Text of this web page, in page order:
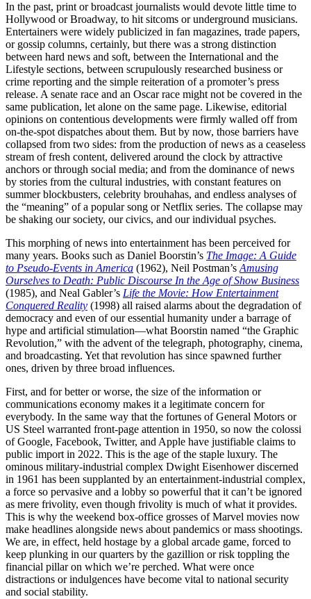
In the past, print or broadcast journalists would devote little time to
Hollywood or Broadway, to hit sitcoms or underground musicians.
Entertainers were widely publicized in fan magazines, trade papers,
or gossip columns, certainly, but there was a strong distinction
between hard news and soft, between the International and the
Lifestyle sections, between scrupulously researched business or
crime reporting and the simple reiteration of a promoter’s press
release. A senate race and an Oscar race might not be covered in the
same publication, let alone on the same page. Likewise, editorial
opinions on contentious developments were firmly walled off from
on-the-spot dispatches about them. But by now, those barriers have
collapsed from two sides: from the production of news as a ceaseless
stream of fresh content, delivered around the clock by attractive
anchors or through social media; and from the dominance of news
by stories from the cultural industries, with constant features on
summer blockbusters, celebrity brouhahas, and endless analyses of
the “meaning” of a popular song or Netflix series. The collapse may
be shaking our society, our civics, and our individual psyches.
This morphing of news into entertainment has been perceived for
many years. Books such as Daniel Boorstin’s The Image: A Guide
to Pseudo-Events in America (1962), Neil Postman’s Amusing
Ourselves to Death: Public Discourse In the Age of Show Business
(1985), and Neal Gabler’s Life the Movie: How Entertainment
Conquered Reality (1998) all raised alarms about the degradation of
democracy and even of our essential humanity under a barrage of
hype and artificial stimulation—what Boorstin named “the Graphic
Revolution,” with the advent of the telegraph, photography, cinema,
and broadcasting. Yet that revolution has since spawned further
ones, driven by three broad influences.
First, and for better or worse, the size of the information or
communications economy makes it a legitimate concern for
everybody. In the same way that the fortunes of General Motors or
US Steel warranted front-page attention in 1950, so now the colossi
of Google, Facebook, Twitter, and Apple have justifiable claims to
public import in 2022. This is the age of the staple luxury. The
ominous military-industrial complex Dwight Eisenhower discerned
in 1961 has been supplanted by an entertainment-industrial complex,
a force so pervasive and a lobby so powerful that it can’t be ignored
as mere frivolity, even though frivolity is much of what it provides.
This is why the weekend box-office grosses of Marvel movies now
make headlines alongside news about pandemics or mass shootings.
We are, in effect, held hostage by a global arcade game, forced to
keep plunking in our quarters by the gazillion or risk toppling the
financial pillar on which we’re perched. What were once
distractions or indulgences have become vital to national security
and social stability.